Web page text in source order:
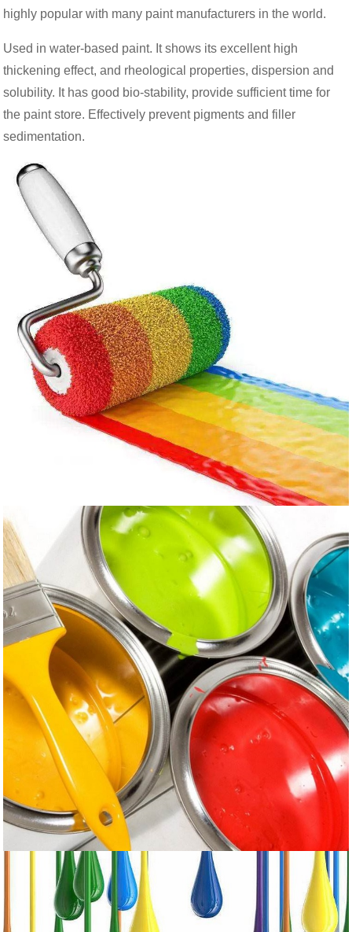
highly popular with many paint manufacturers in the world.
Used in water-based paint. It shows its excellent high
thickening effect, and rheological properties, dispersion and
solubility. It has good bio-stability, provide sufficient time for
the paint store. Effectively prevent pigments and filler
sedimentation.